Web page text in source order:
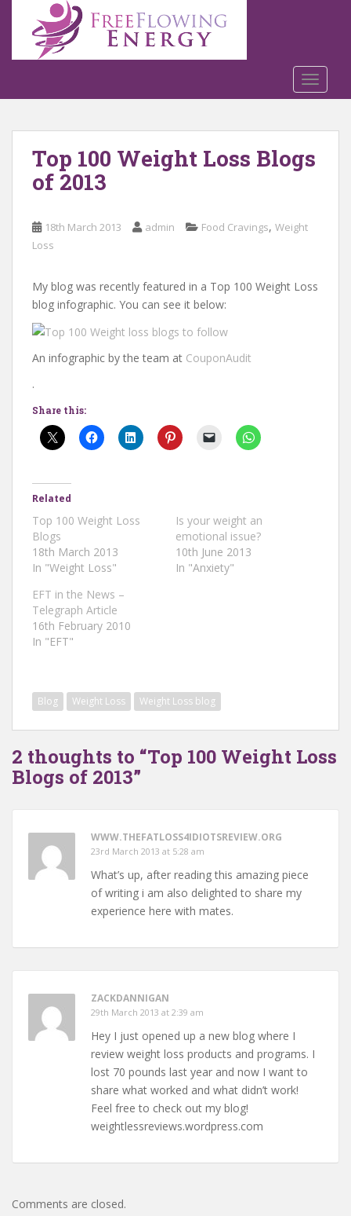
o
Top 100 Weight Loss Blogs
of 2013
18th March 2013 admin Food Cravings, Weight
Loss
My blog was recently featured in a Top 100 Weight Loss
blog infographic. You can see it below:
An infographic by the team at CouponAudit
.
Share this:
Related
Top 100 Weight Loss
Blogs
18th March 2013
In "Weight Loss"
Is your weight an
emotional issue?
10th June 2013
In "Anxiety"
EFT in the News –
Telegraph Article
16th February 2010
In "EFT"
Blog Weight Loss Weight Loss blog
2 thoughts to “Top 100 Weight Loss
Blogs of 2013”
WWW.THEFATLOSS4IDIOTSREVIEW.ORG
23rd March 2013 at 5:28 am
What’s up, after reading this amazing piece
of writing i am also delighted to share my
experience here with mates.
ZACKDANNIGAN
29th March 2013 at 2:39 am
Hey I just opened up a new blog where I
review weight loss products and programs. I
lost 70 pounds last year and now I want to
share what worked and what didn’t work!
Feel free to check out my blog!
weightlessreviews.wordpress.com
Comments are closed.